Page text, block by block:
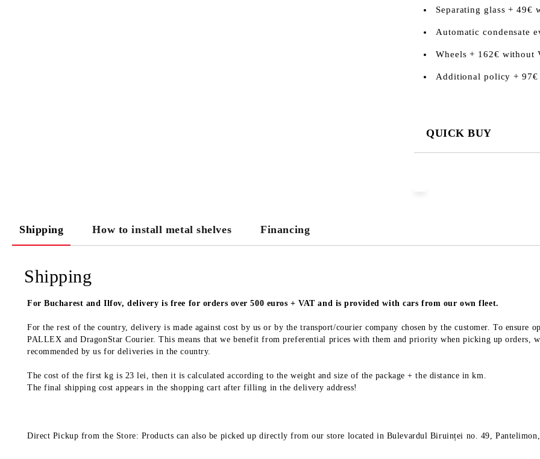
Separating glass + 49€
Automatic condensate
Wheels + 162€ without
Additional policy + 97€
QUICK BUY
Shipping How to install metal shelves Financing
Shipping
For Bucharest and Ilfov, delivery is free for orders over 500 euros + VAT and is provided with cars from our own fleet.
For the rest of the country, delivery is made against cost by us or by the transport/courier company chosen by the customer. To ensure
PALLEX and DragonStar Courier. This means that we benefit from preferential prices with them and priority when picking up orders,
recommended by us for deliveries in the country.
The cost of the first kg is 23 lei, then it is calculated according to the weight and size of the package + the distance in km.
The final shipping cost appears in the shopping cart after filling in the delivery address!
Direct Pickup from the Store: Products can also be picked up directly from our store located in Bulevardul Biruinței no. 49,